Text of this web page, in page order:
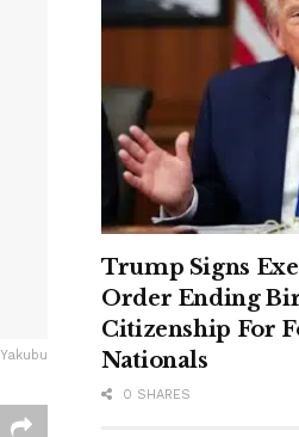
Trump Signs
Order Ending
Citizenship For
Nationals
0 SHARES